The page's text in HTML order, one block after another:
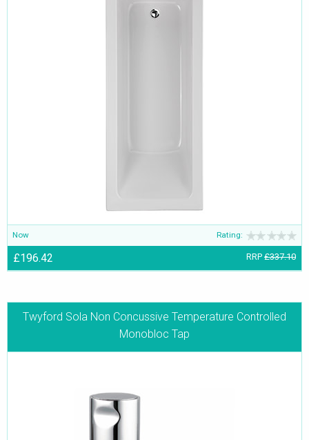
Now Rating:
£196.42 RRP £337.10
Twyford Sola Non Concussive Temperature Controlled
Monobloc Tap